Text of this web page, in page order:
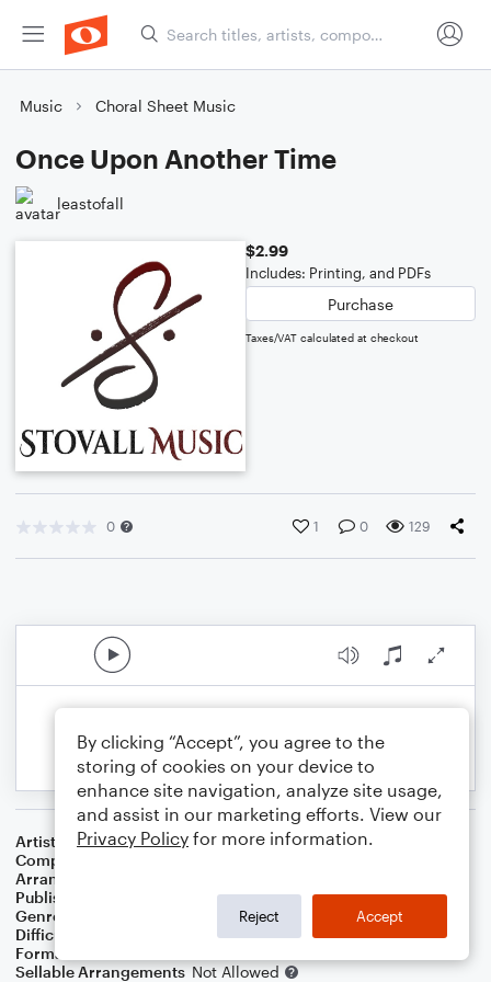
Music Choral Sheet Music
Once Upon Another Time
leastofall
$2.99
Includes: Printing, and PDFs
Purchase
Taxes/VAT calculated at checkout
0 1 0 129
Artist
Sara Bareilles
Composer
Arranger
Publisher
Genre
Difficulty
Format
Sellable Arrangements Not Allowed
By clicking “Accept”, you agree to the
storing of cookies on your device to
enhance site navigation, analyze site usage,
and assist in our marketing efforts. View our
Privacy Policy for more information.
Reject Accept